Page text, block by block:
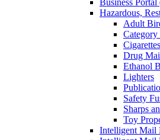
Business
Hazardous,
Adult
Category
Drug
Ethanol
Lighters
Safety
Sharps
Toy
Intelligent Mail